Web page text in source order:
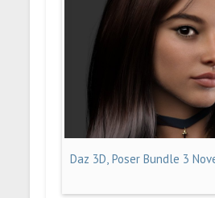
Daz 3D, Poser Bundle 3